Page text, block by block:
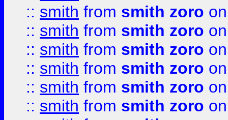
:: smith from smith zoro
:: smith from smith zoro
:: smith from smith zoro
:: smith from smith zoro
:: smith from smith zoro
:: smith from smith zoro